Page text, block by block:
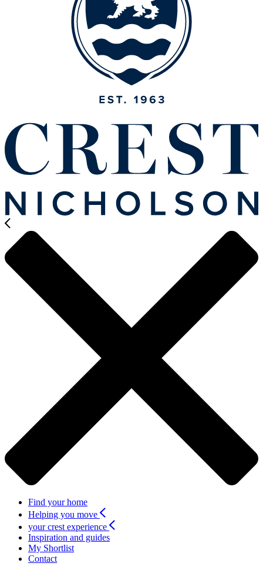
Find your home
Helping you move
your crest experience
Inspiration and guides
My Shortlist
Contact